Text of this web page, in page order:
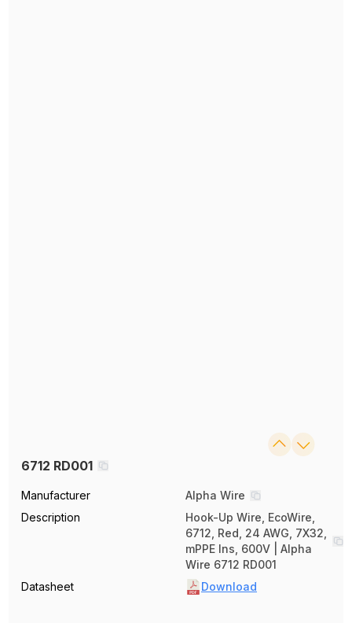
6712 RD001
Manufacturer
Alpha Wire
Description
Hook-Up Wire, EcoWire,
6712, Red, 24 AWG, 7X32,
mPPE Ins, 600V | Alpha
Wire 6712 RD001
Datasheet
Download